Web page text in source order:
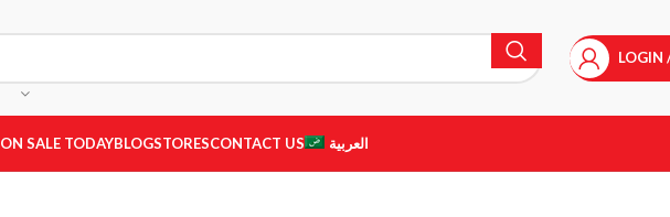
LOGIN
ON SALE TODAYBLOGSTORESCONTACT US العربية